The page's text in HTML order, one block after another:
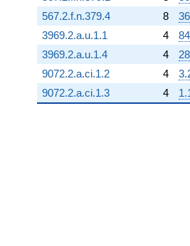
567.2.f.n.379.4
8
3969.2.a.u.1.1
4
3969.2.a.u.1.4
4
9072.2.a.ci.1.2
4
9072.2.a.ci.1.3
4